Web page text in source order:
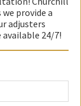
provide a
adjusters
24/7!